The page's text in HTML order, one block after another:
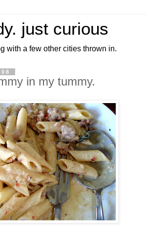
just curious
with a few other cities thrown in.
in my tummy.